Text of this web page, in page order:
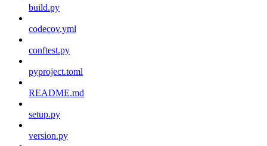
build.py
codecov.yml
conftest.py
pyproject.toml
README.md
setup.py
version.py